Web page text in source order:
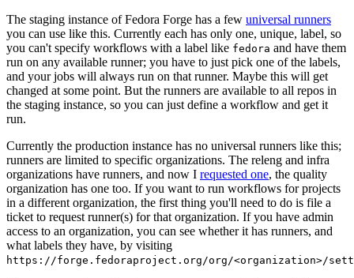
The staging instance of Fedora Forge has a few universal runners
you can use like this. Currently each has only one, unique, label, so
you can't specify workflows with a label like fedora and have them
run on any available runner; you have to just pick one of the labels,
and your jobs will always run on that runner. Maybe this will get
changed at some point. But the runners are available to all repos in
the staging instance, so you can just define a workflow and get it
run.
Currently the production instance has no universal runners like this;
runners are limited to specific organizations. The releng and infra
organizations have runners, and now I requested one, the quality
organization has one too. If you want to run workflows for projects
in a different organization, the first thing you'll need to do is file a
ticket to request runner(s) for that organization. If you have admin
access to an organization, you can see whether it has runners, and
what labels they have, by visiting
https://forge.fedoraproject.org/org/<organization>/